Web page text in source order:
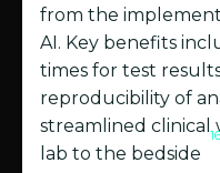
from the
AI. Key benefits
times for test
reproducibility of
streamlined
lab to the bedside
16